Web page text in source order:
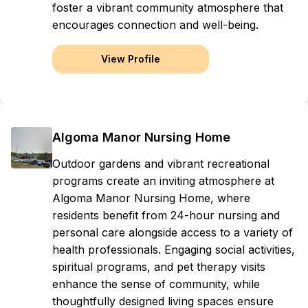
foster a vibrant community atmosphere that
encourages connection and well-being.
View Profile
Algoma Manor Nursing Home
Outdoor gardens and vibrant recreational
programs create an inviting atmosphere at
Algoma Manor Nursing Home, where
residents benefit from 24-hour nursing and
personal care alongside access to a variety of
health professionals. Engaging social activities,
spiritual programs, and pet therapy visits
enhance the sense of community, while
thoughtfully designed living spaces ensure